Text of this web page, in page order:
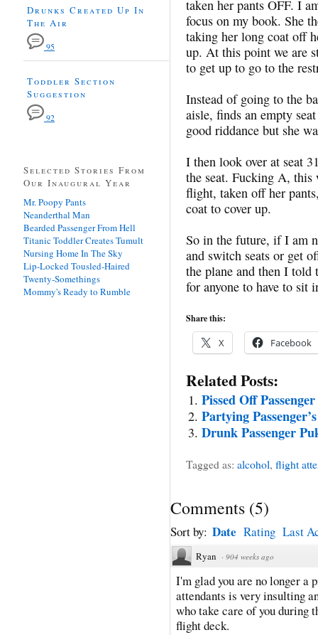
taken her pants OFF. I
focus on my book. She
taking her long coat off
up. At this point we are
to get up to go to the
Instead of going to the
aisle, finds an empty
good riddance but she
I then look over at seat
the seat. Fucking A, this
flight, taken off her
coat to cover up.
So in the future, if I am
and switch seats or get
the plane and then I told
for anyone to have to sit
Share this:
X Facebook
Related Posts:
Pissed Off Passenger
Partying
Drunk Passenger
Tagged as: alcohol, flight
Comments (5)
Sort by: Date Rating Last
Ryan · 904 weeks ago
I'm glad you are no longer a
attendants is very insulting
who take care of you during
flight deck.
Drunks Created Up In
The Air
95
Toddler Section
Suggestion
92
Selected Stories From
Our Inaugural Year
Mr. Poopy Pants
Neanderthal Man
Bearded Passenger From Hell
Titanic Toddler Creates Tumult
Nursing Home In The Sky
Lip-Locked Tousled-Haired
Twenty-Somethings
Mommy's Ready to Rumble